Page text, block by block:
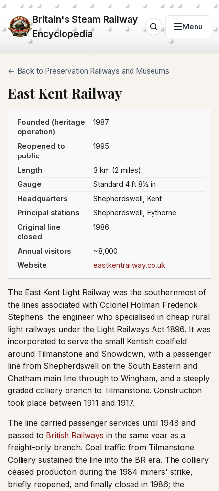
Britain's Steam Railway
Encyclopedia
Menu
← Back to Preservation Railways and Museums
East Kent Railway
Founded (heritage
operation)
1987
Reopened to
public
1995
Length
3 km (2 miles)
Gauge
Standard 4 ft 8½ in
Headquarters
Shepherdswell, Kent
Principal stations
Shepherdswell, Eythorne
Original line
closed
1986
Annual visitors
~8,000
Website
eastkentrailway.co.uk
The East Kent Light Railway was the southernmost of
the lines associated with Colonel Holman Frederick
Stephens, the engineer who specialised in cheap rural
light railways under the Light Railways Act 1896. It was
incorporated to serve the small Kentish coalfield
around Tilmanstone and Snowdown, with a passenger
line from Shepherdswell on the South Eastern and
Chatham main line through to Wingham, and a steeply
graded colliery branch to Tilmanstone. Construction
took place between 1911 and 1917.
The line carried passenger services until 1948 and
passed to British Railways in the same year as a
freight-only branch. Coal traffic from Tilmanstone
Colliery sustained the line into the BR era. The colliery
ceased production during the 1984 miners' strike,
briefly reopened, and finally closed in 1986; the